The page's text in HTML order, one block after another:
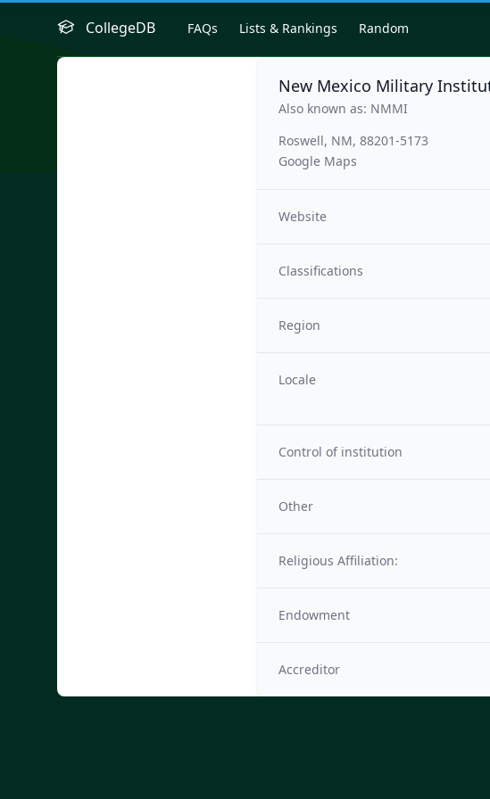
CollegeDB FAQs Lists & Rankings Random
New Mexico Military
Also known as: NMMI
Roswell, NM, 88201-5173
Google Maps
Website
Classifications
Region
Locale
Control of institution
Other
Religious Affiliation:
Endowment
Accreditor